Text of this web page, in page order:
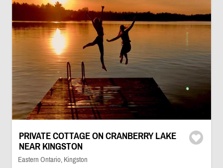
PRIVATE COTTAGE ON CRANBERRY LAKE
NEAR KINGSTON
Eastern Ontario, Kingston